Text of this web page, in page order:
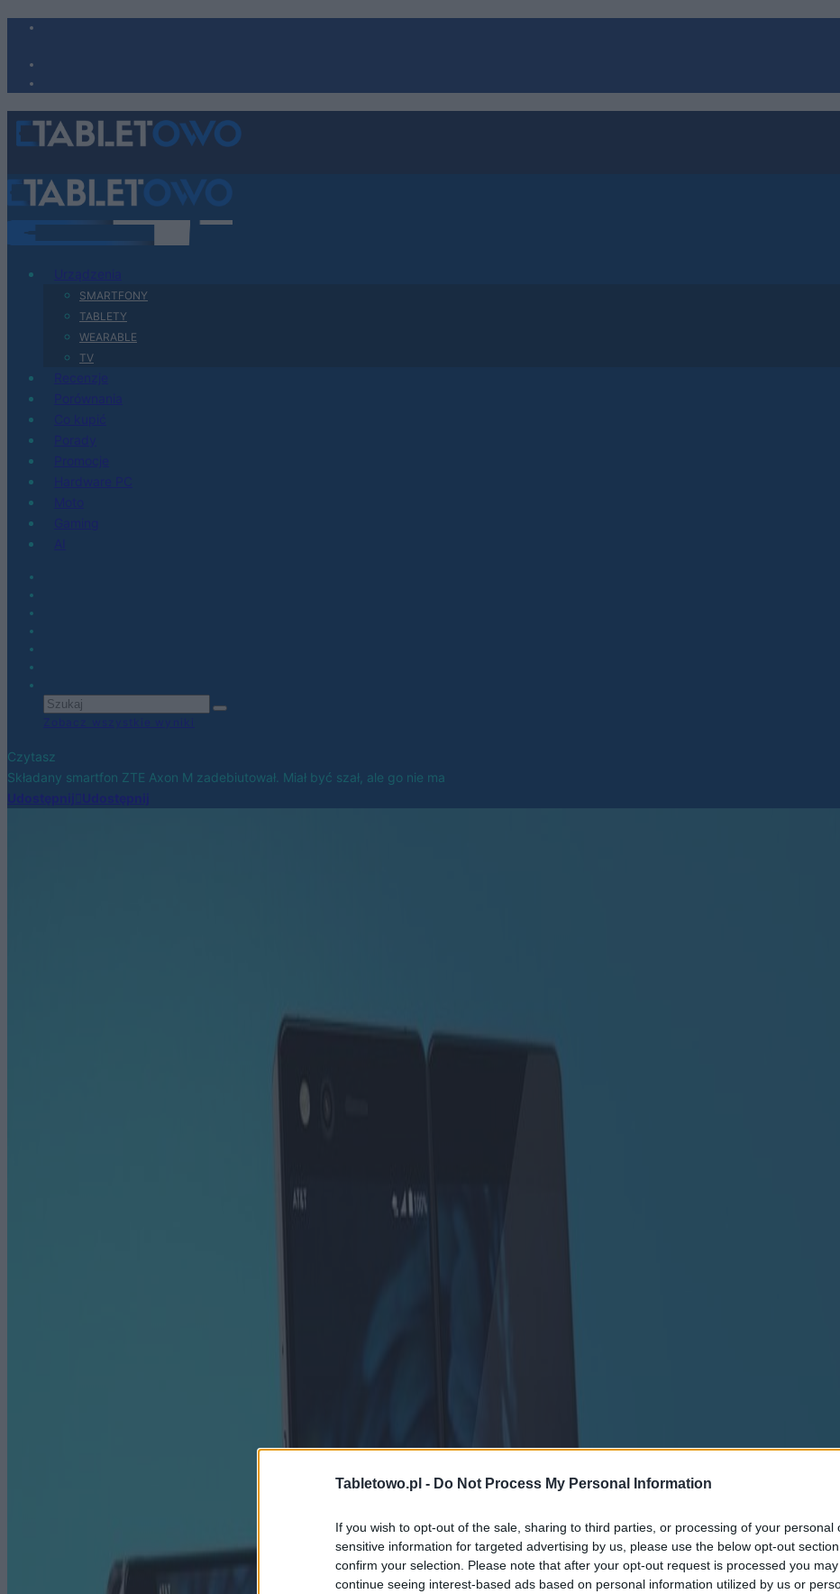
Tabletowo.pl - Do Not Process My Personal Information
If you wish to opt-out of the sale, sharing to third parties, or processing of your personal
sensitive information for targeted advertising by us, please use the below opt-out
confirm your selection. Please note that after your opt-out request is processed you may
continue seeing interest-based ads based on personal information utilized by us or
SMARTFONY
TABLETY
WEARABLE
TV
Czytasz
Składany smartfon ZTE Axon M zadebiutował. Miał być szał, ale go nie ma